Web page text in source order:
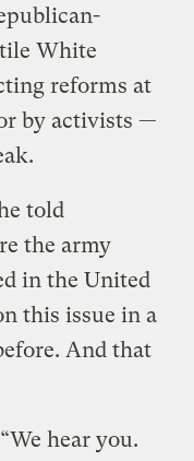
White
reforms at
by activists —
told
the army
in the United
this issue in a
And that
hear you.